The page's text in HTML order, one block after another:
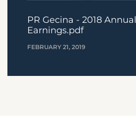
PR Gecina - 2018 Annual
Earnings.pdf
FEBRUARY 21, 2019